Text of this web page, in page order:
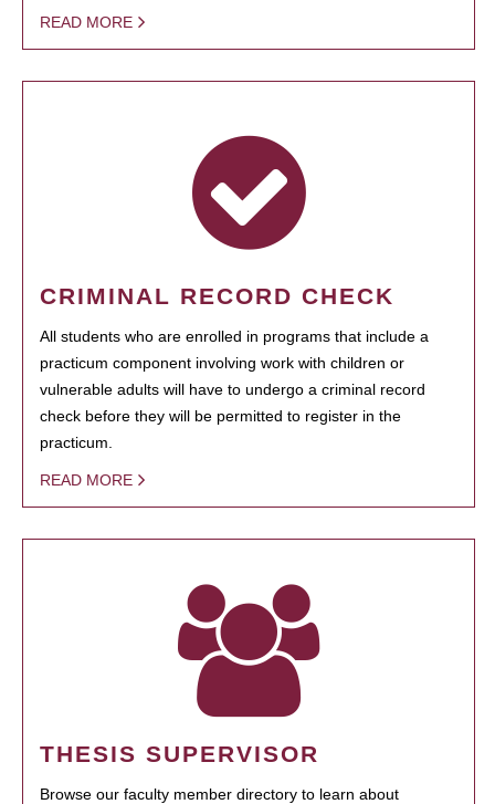
READ MORE
CRIMINAL RECORD CHECK
All students who are enrolled in programs that include a
practicum component involving work with children or
vulnerable adults will have to undergo a criminal record
check before they will be permitted to register in the
practicum.
READ MORE
THESIS SUPERVISOR
Browse our faculty member directory to learn about